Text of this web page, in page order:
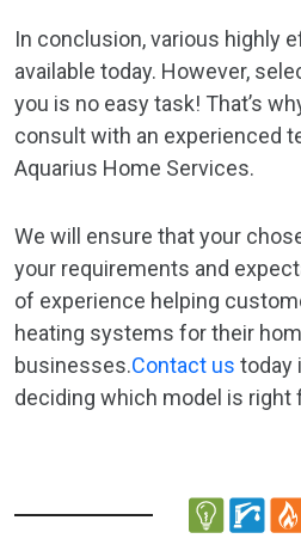
In conclusion, various highly
available today. However,
you is no easy task! That’s
consult with an experienced
Aquarius Home Services.
We will ensure that your
your requirements and
of experience helping
heating systems for their
businesses.Contact us today
deciding which model is right